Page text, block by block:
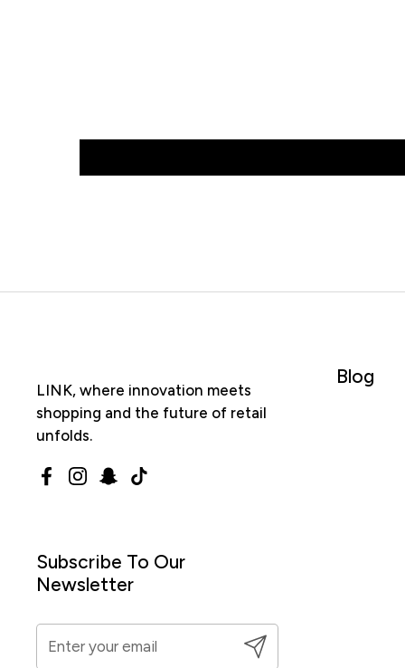
LINK, where innovation meets
shopping and the future of retail
unfolds.
Facebook
Instagram
Snapchat
TikTok
Blog
Subscribe To Our
Newsletter
Submit